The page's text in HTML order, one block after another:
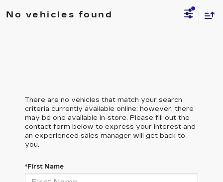
No vehicles found
There are no vehicles that match your search
criteria currently available online; however, there
may be one available in-store. Please fill out the
contact form below to express your interest and
an experienced sales manager will get back to
you.
*First Name